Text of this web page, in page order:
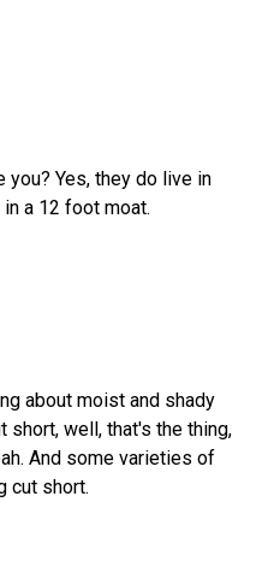
Yes, they do live in
in a 12 foot moat.
about moist and shady
short, well, that's the thing,
And some varieties of
cut short.